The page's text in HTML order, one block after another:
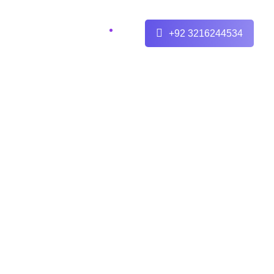
+92 3216244534